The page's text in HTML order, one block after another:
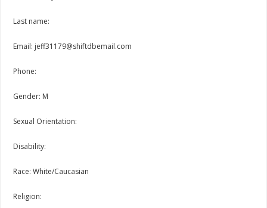
Last name:
Email: jeff31179@shiftdbemail.com
Phone:
Gender: M
Sexual Orientation:
Disability:
Race: White/Caucasian
Religion: